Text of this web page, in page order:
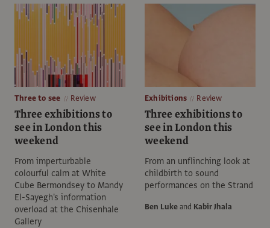
Three to see Review
Three exhibitions to
see in London this
weekend
From imperturbable
colourful calm at White
Cube Bermondsey to Mandy
El-Sayegh's information
overload at the Chisenhale
Gallery
Exhibitions Review
Three exhibitions to
see in London this
weekend
From an unflinching look at
childbirth to sound
performances on the Strand
Ben Lukeand Kabir Jhala